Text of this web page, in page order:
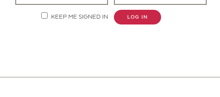
KEEP ME SIGNED IN LOG IN